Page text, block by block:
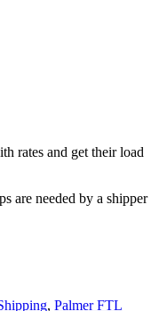
rates and get their load
are needed by a shipper
, Palmer FTL